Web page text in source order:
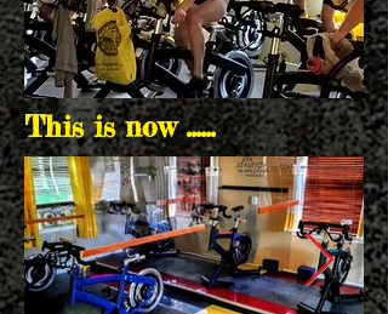
This is now ......